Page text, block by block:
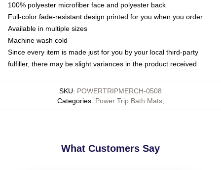
100% polyester microfiber face and polyester back
Full-color fade-resistant design printed for you when you order
Available in multiple sizes
Machine wash cold
Since every item is made just for you by your local third-party
fulfiller, there may be slight variances in the product received
SKU: POWERTRIPMERCH-0508
Categories: Power Trip Bath Mats,
What Customers Say